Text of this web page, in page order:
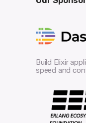
Build Elixir
speed and